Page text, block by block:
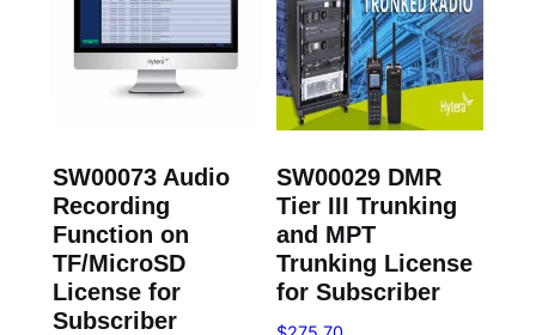
SW00073 Audio
Recording
Function on
TF/MicroSD
License for
Subscriber
SW00029 DMR
Tier III Trunking
and MPT
Trunking License
for Subscriber